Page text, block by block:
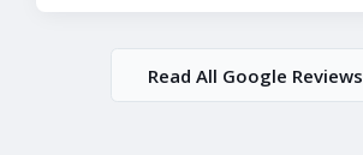
Read All Google Reviews